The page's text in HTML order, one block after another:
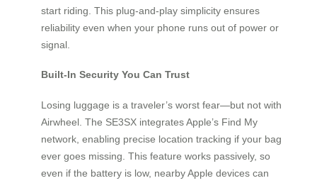
start riding. This plug-and-play simplicity ensures
reliability even when your phone runs out of power or
signal.
Built-In Security You Can Trust
Losing luggage is a traveler’s worst fear—but not with
Airwheel. The SE3SX integrates Apple’s Find My
network, enabling precise location tracking if your bag
ever goes missing. This feature works passively, so
even if the battery is low, nearby Apple devices can